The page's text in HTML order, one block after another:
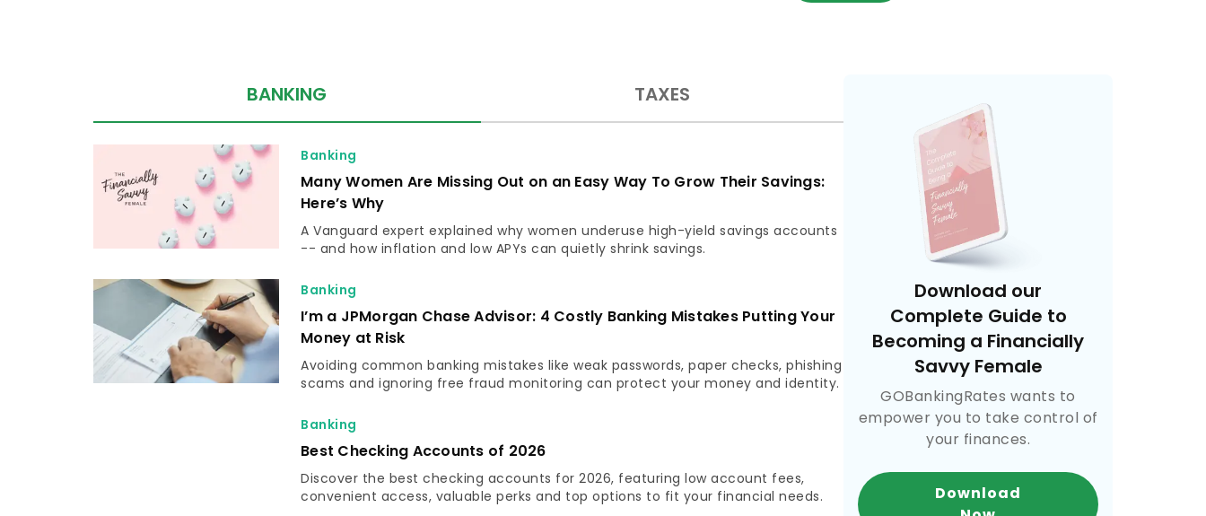
BANKING TAXES
Banking
Many Women Are Missing Out on an Easy Way To Grow Their Savings:
Here’s Why
A Vanguard expert explained why women underuse high-yield savings accounts
-- and how inflation and low APYs can quietly shrink savings.
Banking
I’m a JPMorgan Chase Advisor: 4 Costly Banking Mistakes Putting Your
Money at Risk
Avoiding common banking mistakes like weak passwords, paper checks, phishing
scams and ignoring free fraud monitoring can protect your money and identity.
Banking
Best Checking Accounts of 2026
Discover the best checking accounts for 2026, featuring low account fees,
convenient access, valuable perks and top options to fit your financial needs.
Download our
Complete Guide to
Becoming a Financially
Savvy Female
GOBankingRates wants to
empower you to take control of
your finances.
Download